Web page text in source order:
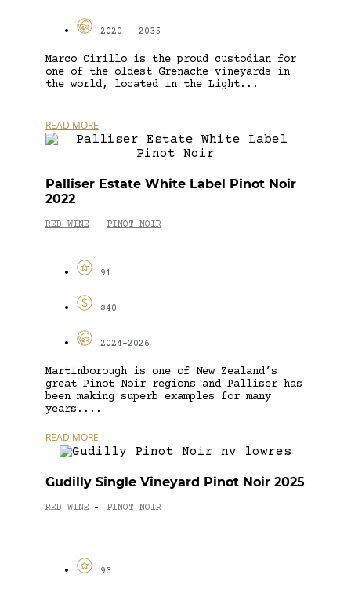
2020 - 2035
Marco Cirillo is the proud custodian for
one of the oldest Grenache vineyards in
the world, located in the Light...
READ MORE
Palliser Estate White Label Pinot Noir
2022
RED WINE - PINOT NOIR
91
$40
2024-2026
Martinborough is one of New Zealand’s
great Pinot Noir regions and Palliser has
been making superb examples for many
years....
READ MORE
Gudilly Single Vineyard Pinot Noir 2025
RED WINE - PINOT NOIR
93